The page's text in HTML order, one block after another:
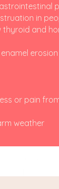
in
and
or pain
weather